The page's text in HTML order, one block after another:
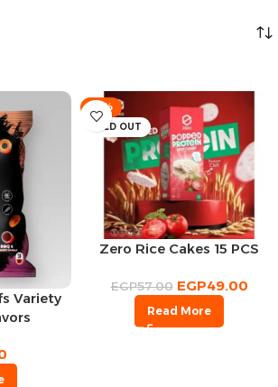
Variety
-14%
SOLD OUT
Zero Rice Cakes 15 PCS
EGP57.00 EGP49.00
Read More